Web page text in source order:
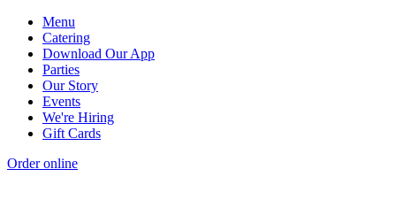
Menu
Catering
Download Our App
Parties
Our Story
Events
We're Hiring
Gift Cards
Order online